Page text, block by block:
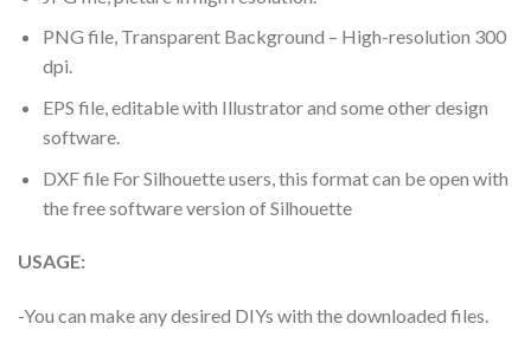
PNG file, Transparent Background – High-resolution 300
dpi.
EPS file, editable with Illustrator and some other design
software.
DXF file For Silhouette users, this format can be open with
the free software version of Silhouette
USAGE:
-You can make any desired DIYs with the downloaded files.